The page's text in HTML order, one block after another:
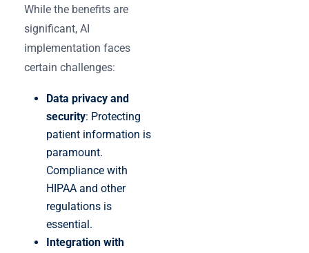
While the benefits are
significant, AI
implementation faces
certain challenges:
Data privacy and
security: Protecting
patient information is
paramount.
Compliance with
HIPAA and other
regulations is
essential.
Integration with